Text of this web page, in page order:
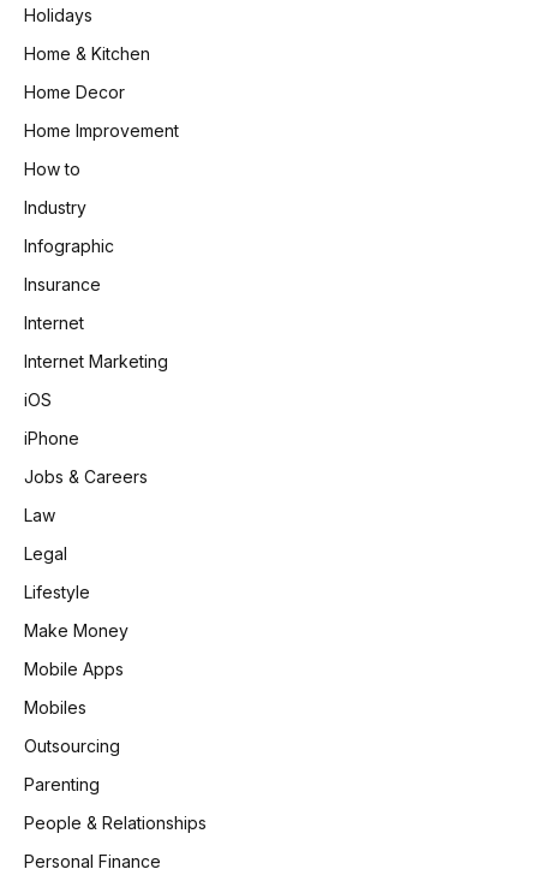
Holidays
Home & Kitchen
Home Decor
Home Improvement
How to
Industry
Infographic
Insurance
Internet
Internet Marketing
iOS
iPhone
Jobs & Careers
Law
Legal
Lifestyle
Make Money
Mobile Apps
Mobiles
Outsourcing
Parenting
People & Relationships
Personal Finance